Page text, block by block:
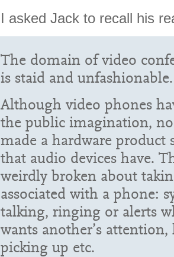
I asked Jack to recall his
The domain of video
is staid and unfashionable.
Although video phones
the public imagination,
made a hardware product
that audio devices have.
weirdly broken about
associated with a phone:
talking, ringing or alerts
wants another’s
picking up etc.